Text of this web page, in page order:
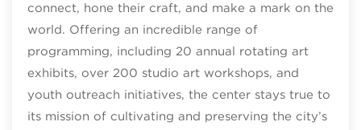
connect, hone their craft, and make a mark on the
world. Offering an incredible range of
programming, including 20 annual rotating art
exhibits, over 200 studio art workshops, and
youth outreach initiatives, the center stays true to
its mission of cultivating and preserving the city’s